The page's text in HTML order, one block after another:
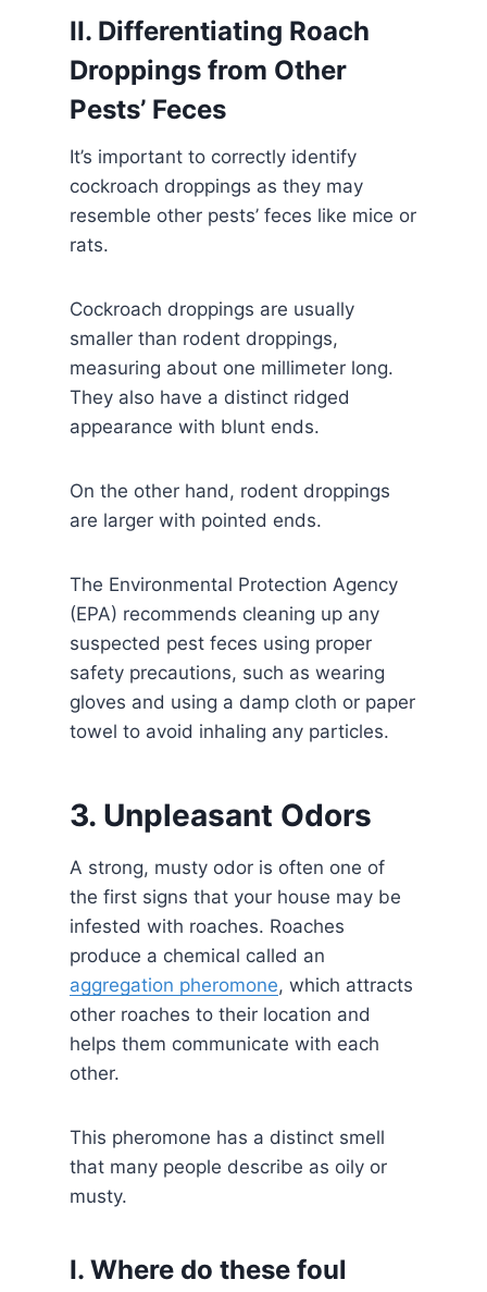
II. Differentiating Roach
Droppings from Other
Pests’ Feces
It’s important to correctly identify
cockroach droppings as they may
resemble other pests’ feces like mice or
rats.
Cockroach droppings are usually
smaller than rodent droppings,
measuring about one millimeter long.
They also have a distinct ridged
appearance with blunt ends.
On the other hand, rodent droppings
are larger with pointed ends.
The Environmental Protection Agency
(EPA) recommends cleaning up any
suspected pest feces using proper
safety precautions, such as wearing
gloves and using a damp cloth or paper
towel to avoid inhaling any particles.
3. Unpleasant Odors
A strong, musty odor is often one of
the first signs that your house may be
infested with roaches. Roaches
produce a chemical called an
aggregation pheromone, which attracts
other roaches to their location and
helps them communicate with each
other.
This pheromone has a distinct smell
that many people describe as oily or
musty.
I. Where do these foul